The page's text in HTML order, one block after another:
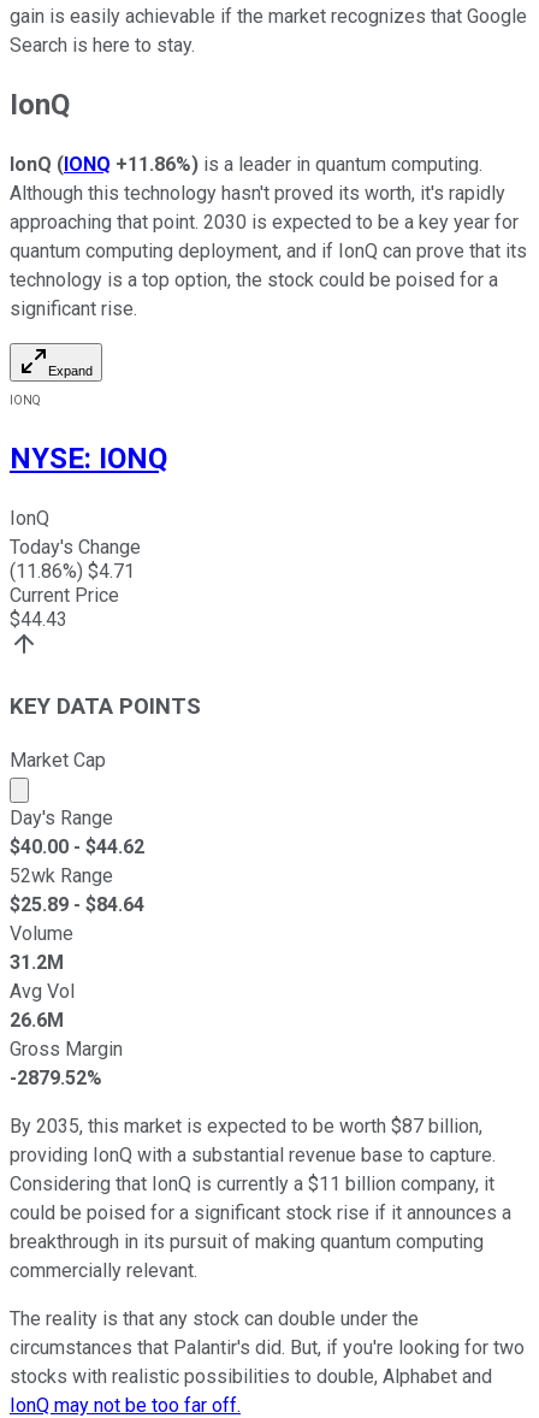
gain is easily achievable if the market recognizes that Google
Search is here to stay.
IonQ
IonQ ( IONQ +11.86%) is a leader in quantum computing.
Although this technology hasn't proved its worth, it's rapidly
approaching that point. 2030 is expected to be a key year for
quantum computing deployment, and if IonQ can prove that its
technology is a top option, the stock could be poised for a
significant rise.
Expand
IONQ
NYSE: IONQ
IonQ
Today's Change
(11.86%) $4.71
Current Price
$44.43
KEY DATA POINTS
Market Cap
Market cap calculated using publicly traded shares
Day's Range
$40.00 - $44.62
52wk Range
$25.89 - $84.64
Volume
31.2M
Avg Vol
26.6M
Gross Margin
-2879.52%
By 2035, this market is expected to be worth $87 billion,
providing IonQ with a substantial revenue base to capture.
Considering that IonQ is currently a $11 billion company, it
could be poised for a significant stock rise if it announces a
breakthrough in its pursuit of making quantum computing
commercially relevant.
The reality is that any stock can double under the
circumstances that Palantir's did. But, if you're looking for two
stocks with realistic possibilities to double, Alphabet and
IonQ may not be too far off.